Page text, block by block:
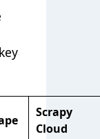
Scrapy
Cloud